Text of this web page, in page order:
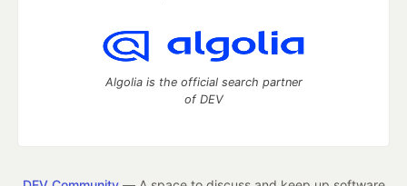
Algolia is the official search partner
of DEV